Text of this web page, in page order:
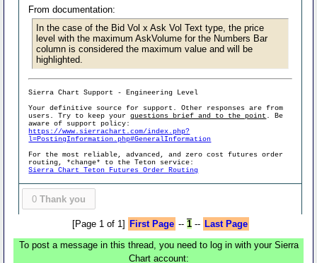
From documentation:
In the case of the Bid Vol x Ask Vol Text type, the price
level with the maximum AskVolume for the Numbers Bar
column is considered the maximum value and will be
highlighted.
Sierra Chart Support - Engineering Level
Your definitive source for support. Other responses are from
users. Try to keep yourquestions brief and to the point . Be
aware of support policy:
https://www.sierrachart.com/index.php?
l=PostingInformation.php#GeneralInformation
For the most reliable, advanced, and zero cost futures order
routing, *change* to the Teton service:
Sierra Chart Teton Futures Order Routing
0 Thank you
[Page 1 of 1] First Page -- 1-- Last Page
To post a message in this thread, you need to log in with your Sierra
Chart account: